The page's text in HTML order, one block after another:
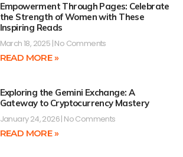
Empowerment Through Pages: Celebrate
the Strength of Women with These
Inspiring Reads
March 18, 2025 No Comments
READ MORE »
Exploring the Gemini Exchange: A
Gateway to Cryptocurrency Mastery
January 24, 2026 No Comments
READ MORE »